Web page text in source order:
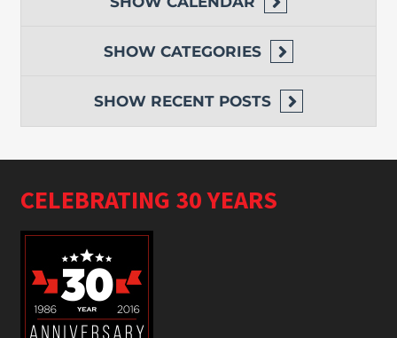
SHOW CATEGORIES
SHOW RECENT POSTS
CELEBRATING 30 YEARS